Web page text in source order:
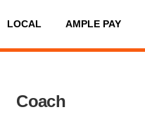
LOCAL AMPLE PAY
Coach